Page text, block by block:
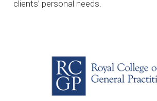
clients’ personal needs.